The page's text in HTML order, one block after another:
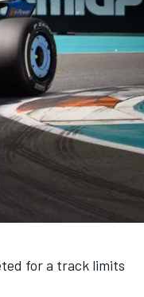
for a track limits